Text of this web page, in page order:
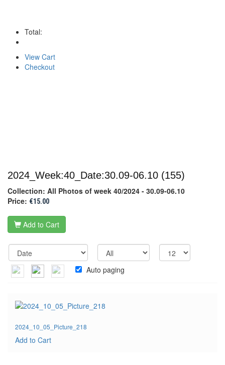
Total:
View Cart
Checkout
2024_Week:40_Date:30.09-06.10 (155)
Collection: All Photos of week 40/2024 - 30.09-06.10
Price: €15.00
Add to Cart
Auto paging
2024_10_05_Picture_218
Add to Cart